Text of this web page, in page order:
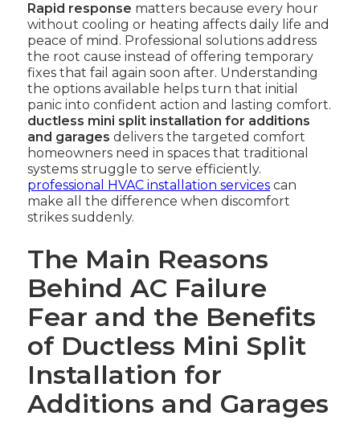
Rapid response matters because every hour
without cooling or heating affects daily life and
peace of mind. Professional solutions address
the root cause instead of offering temporary
fixes that fail again soon after. Understanding
the options available helps turn that initial
panic into confident action and lasting comfort.
ductless mini split installation for additions
and garages delivers the targeted comfort
homeowners need in spaces that traditional
systems struggle to serve efficiently.
professional HVAC installation services can
make all the difference when discomfort
strikes suddenly.
The Main Reasons
Behind AC Failure
Fear and the Benefits
of Ductless Mini Split
Installation for
Additions and Garages